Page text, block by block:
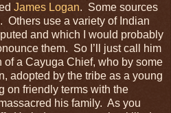
James Logan. Some sources
Others use a variety of Indian
and which I would probably
them. So I’ll just call him
a Cayuga Chief, who by some
adopted by the tribe as a young
on friendly terms with the
his family. As you